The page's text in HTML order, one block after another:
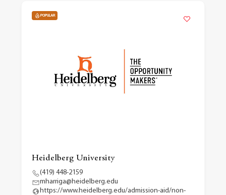
POPULAR
Heidelberg University
(419) 448-2159
mharriga@heidelberg.edu
https://www.heidelberg.edu/admission-aid/non-